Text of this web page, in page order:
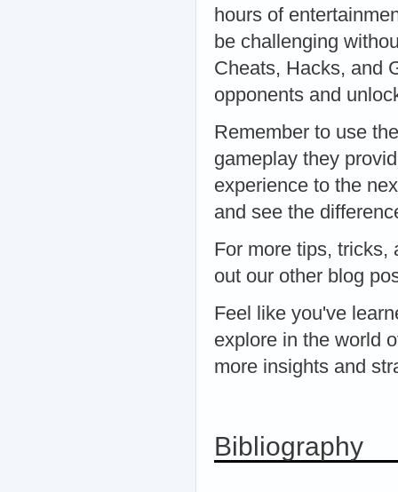
hours of
be challenging
Cheats, Hacks, and
opponents and
Remember to use
gameplay they
experience to the
and see the
For more tips, tricks,
out our other blog
Feel like you've
explore in the world
more insights and
Bibliography